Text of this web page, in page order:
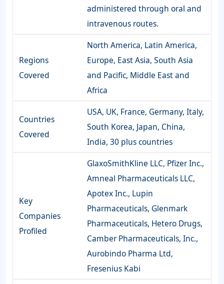
administered through oral and
intravenous routes.
Regions
Covered
North America, Latin America,
Europe, East Asia, South Asia
and Pacific, Middle East and
Africa
Countries
Covered
USA, UK, France, Germany, Italy,
South Korea, Japan, China,
India, 30 plus countries
Key
Companies
Profiled
GlaxoSmithKline LLC, Pfizer Inc.,
Amneal Pharmaceuticals LLC,
Apotex Inc., Lupin
Pharmaceuticals, Glenmark
Pharmaceuticals, Hetero Drugs,
Camber Pharmaceuticals, Inc.,
Aurobindo Pharma Ltd,
Fresenius Kabi